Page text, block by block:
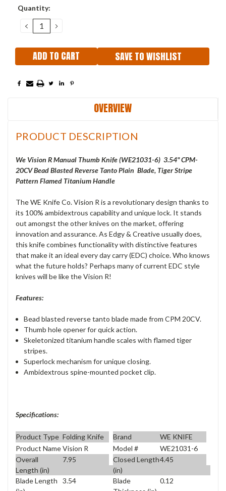
Current
Quantity:
DECREASE
QUANTITY:
INCREASE
SAVE TO WISHLIST
OVERVIEW
PRODUCT DESCRIPTION
We Vision R Manual Thumb Knife (WE21031-6) 3.54" CPM-
20CV Bead Blasted Reverse Tanto Plain Blade, Tiger Stripe
Pattern Flamed Titanium Handle
The WE Knife Co. Vision R is a revolutionary design thanks to
its 100% ambidextrous capability and unique lock. It stands
out amongst the other knives on the market, offering
innovation and assurance. As Edgy & Creative usually does,
this knife combines functionality with distinctive features
that make it an ideal every day carry (EDC) choice. Who knows
what the future holds? Perhaps many of current EDC style
knives will be like the Vision R!
Features:
Bead blasted reverse tanto blade made from CPM 20CV.
Thumb hole opener for quick action.
Skeletonized titanium handle scales with flamed tiger
stripes.
Superlock mechanism for unique closing.
Ambidextrous spine-mounted pocket clip.
Specifications:
Product Type Folding Knife Brand
WE KNIFE
Product NameVision R Model #
WE21031-6
Overall
Length (in)
7.95
Closed Length
(in)
4.45
Blade Length
3.54
Blade
0.12